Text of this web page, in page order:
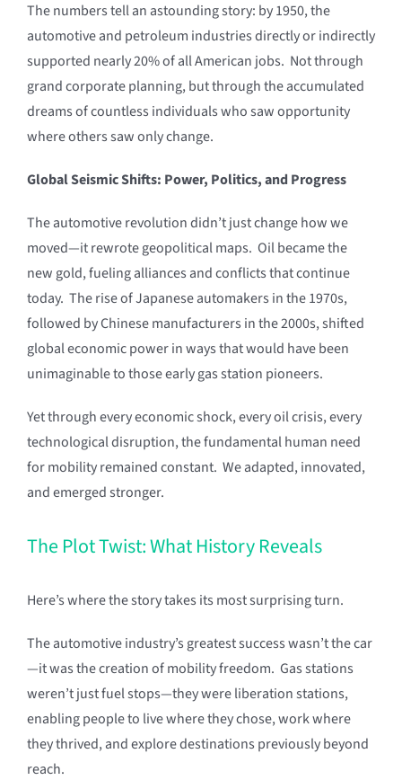
The numbers tell an astounding story: by 1950, the
automotive and petroleum industries directly or indirectly
supported nearly 20% of all American jobs. Not through
grand corporate planning, but through the accumulated
dreams of countless individuals who saw opportunity
where others saw only change.
Global Seismic Shifts: Power, Politics, and Progress
The automotive revolution didn’t just change how we
moved—it rewrote geopolitical maps. Oil became the
new gold, fueling alliances and conflicts that continue
today. The rise of Japanese automakers in the 1970s,
followed by Chinese manufacturers in the 2000s, shifted
global economic power in ways that would have been
unimaginable to those early gas station pioneers.
Yet through every economic shock, every oil crisis, every
technological disruption, the fundamental human need
for mobility remained constant. We adapted, innovated,
and emerged stronger.
The Plot Twist: What History Reveals
Here’s where the story takes its most surprising turn.
The automotive industry’s greatest success wasn’t the car
—it was the creation of mobility freedom. Gas stations
weren’t just fuel stops—they were liberation stations,
enabling people to live where they chose, work where
they thrived, and explore destinations previously beyond
reach.